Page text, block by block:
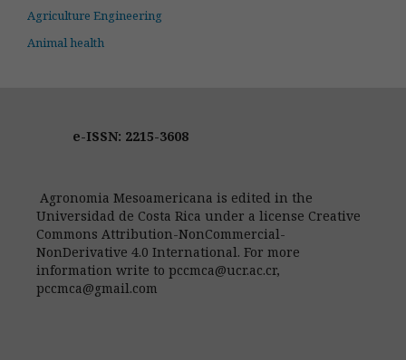
Agriculture Engineering
Animal health
e-ISSN: 2215-3608
Agronomia Mesoamericana is edited in the
Universidad de Costa Rica under a license Creative
Commons Attribution-NonCommercial-
NonDerivative 4.0 International. For more
information write to pccmca@ucr.ac.cr,
pccmca@gmail.com